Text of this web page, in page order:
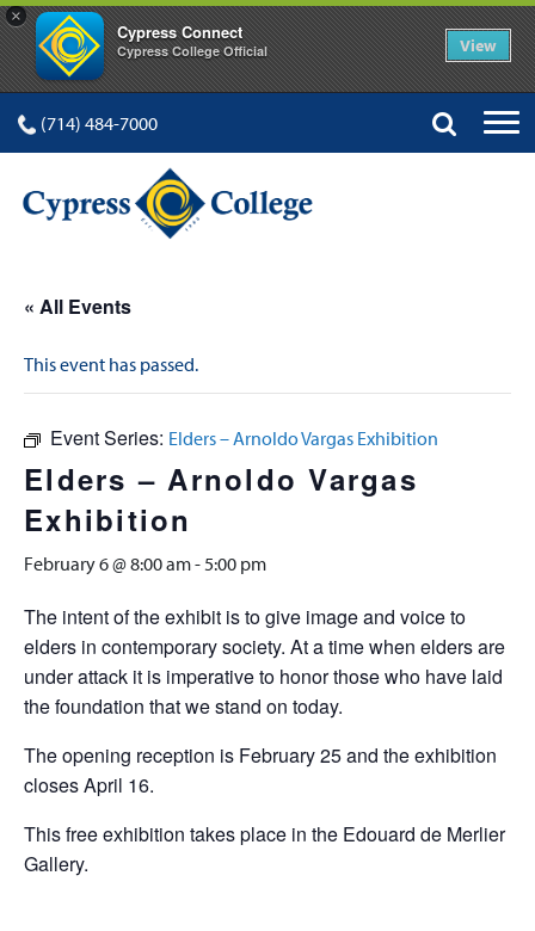
×
Cypress Connect
Cypress College Official View
(714) 484-7000
« All Events
This event has passed.
Event Series: Elders – Arnoldo Vargas Exhibition
Elders – Arnoldo Vargas
Exhibition
February 6 @ 8:00 am-5:00 pm
The intent of the exhibit is to give image and voice to
elders in contemporary society. At a time when elders are
under attack it is imperative to honor those who have laid
the foundation that we stand on today.
The opening reception is February 25 and the exhibition
closes April 16.
This free exhibition takes place in the Edouard de Merlier
Gallery.